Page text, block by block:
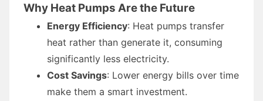
Why Heat Pumps Are the Future
Energy Efficiency: Heat pumps transfer
heat rather than generate it, consuming
significantly less electricity.
Cost Savings: Lower energy bills over time
make them a smart investment.